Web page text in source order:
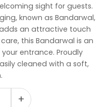
sight for guests.
known as Bandarwal,
an attractive touch
this Bandarwal is an
entrance. Proudly
cleaned with a soft,
+